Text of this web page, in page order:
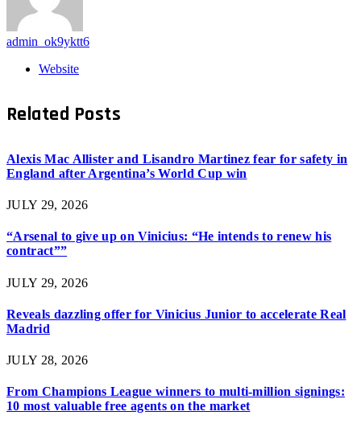
admin_ok9yktt6
Website
Related Posts
Alexis Mac Allister and Lisandro Martinez fear for safety in
England after Argentina’s World Cup win
JULY 29, 2026
“Arsenal to give up on Vinicius: “He intends to renew his
contract””
JULY 29, 2026
Reveals dazzling offer for Vinicius Junior to accelerate Real
Madrid
JULY 28, 2026
From Champions League winners to multi-million signings:
10 most valuable free agents on the market